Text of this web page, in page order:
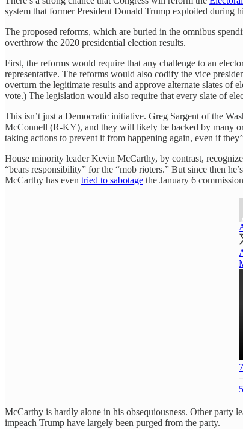
system that former President Donald Trump exploited during
The proposed reforms, which are buried in the omnibus
overthrow the 2020 presidential election results.
First, the reforms would require that any challenge to an
representative. The reforms would also codify the vice
overturn the legitimate results and approve alternate slates of
vote.) The legislation would also require that every slate of
This isn’t just a Democratic initiative. Greg Sargent of the
McConnell (R-KY), and they will likely be backed by many or
taking actions to prevent it from happening again, even if
House minority leader Kevin McCarthy, by contrast,
“bears responsibility” for the “mob rioters.” But since then
McCarthy has even tried to sabotage the January 6
McCarthy is hardly alone in his obsequiousness. Other party
impeach Trump have largely been purged from the party.